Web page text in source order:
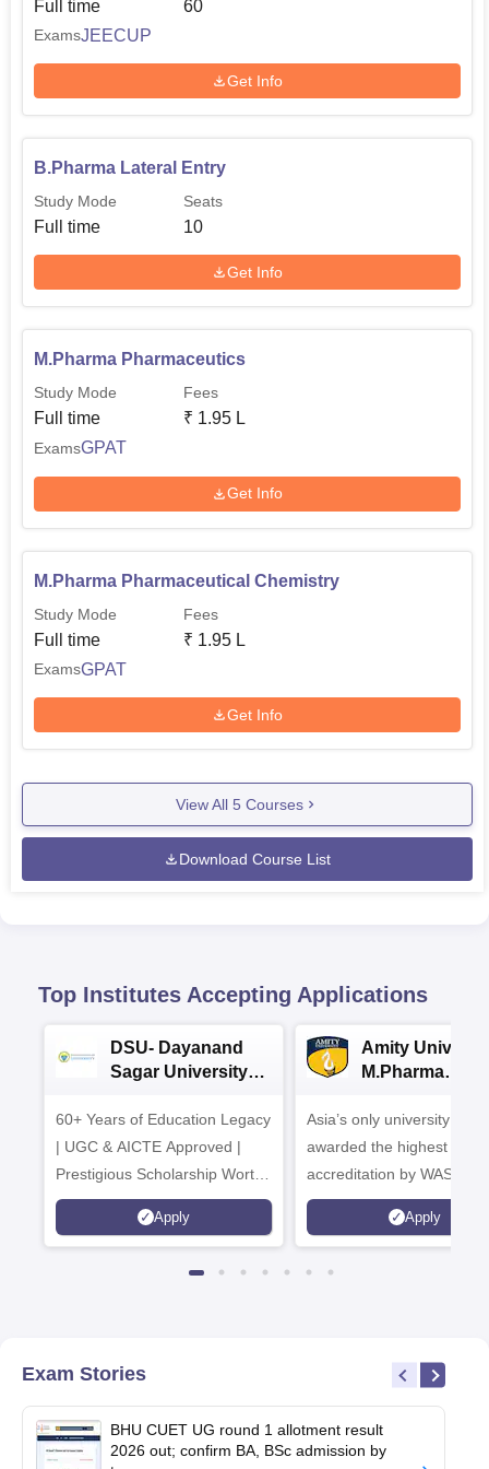
Full time 60
ExamsJEECUP
Get Info
B.Pharma Lateral Entry
Study Mode
Full time
Seats
10
Get Info
M.Pharma Pharmaceutics
Study Mode
Full time
Fees
₹ 1.95 L
ExamsGPAT
Get Info
M.Pharma Pharmaceutical Chemistry
Study Mode
Full time
Fees
₹ 1.95 L
ExamsGPAT
Get Info
View All 5 Courses
Download Course List
Top Institutes Accepting Applications
DSU- Dayanand
Sagar University
60+ Years of Education Legacy
| UGC & AICTE Approved |
Prestigious Scholarship Worth
6 Crores
Apply
Amity
M.Pharma
Asia’s only university to be
awarded the highest
accreditation by WASC,
and by the Quality
Agency for Higher
Apply
Exam Stories
BHU CUET UG round 1 allotment result
2026 out; confirm BA, BSc admission by